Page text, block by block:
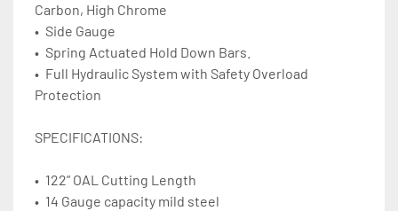
Carbon, High Chrome
•	Side Gauge
•	Spring Actuated Hold Down Bars.
•	Full Hydraulic System with Safety Overload
Protection
SPECIFICATIONS:
•	122” OAL Cutting Length
•	14 Gauge capacity mild steel